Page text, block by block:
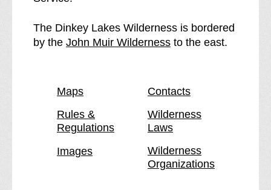
k
e
e
i
l
e
y
e
s
l
d
The Dinkey Lakes Wilderness is bordered
by the John Muir Wildernesspto the east.
Maps
Contacts
Rules &
Regulations
Wilderness
Laws
Images
Wilderness
Organizations